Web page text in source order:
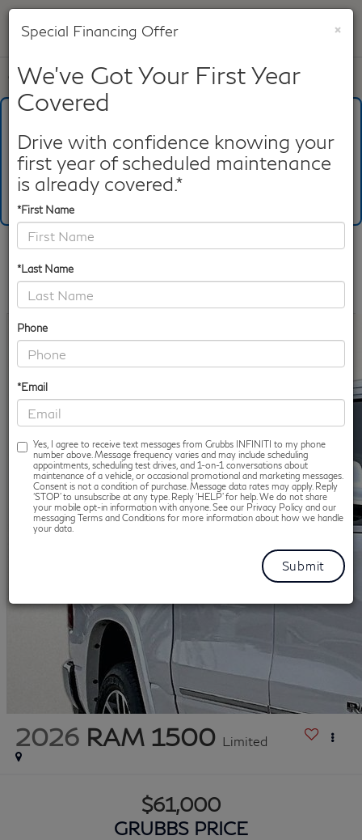
Call 817-753-8387 Directions Search
×
Special Financing Offer
We've Got Your First Year
Covered
Drive with confidence knowing your
first year of scheduled maintenance
is already covered.*
*First Name
*Last Name
Phone
*Email
Yes, I agree to receive text messages from Grubbs INFINITI to my phone
number above. Message frequency varies and may include scheduling
appointments, scheduling test drives, and 1-on-1 conversations about
maintenance of a vehicle, or occasional promotional and marketing messages.
Consent is not a condition of purchase. Message data rates may apply. Reply
‘STOP’ to unsubscribe at any type. Reply ‘HELP’ for help. We do not share
your mobile opt-in information with anyone. See our Privacy Policy and our
messaging Terms and Conditions for more information about how we handle
your data.
What's Your Trade‑In Worth?
Make/Model VIN License Plate
Confirm Availability
PHOTOS
2026 RAM 1500 Limited
$61,000
GRUBBS PRICE